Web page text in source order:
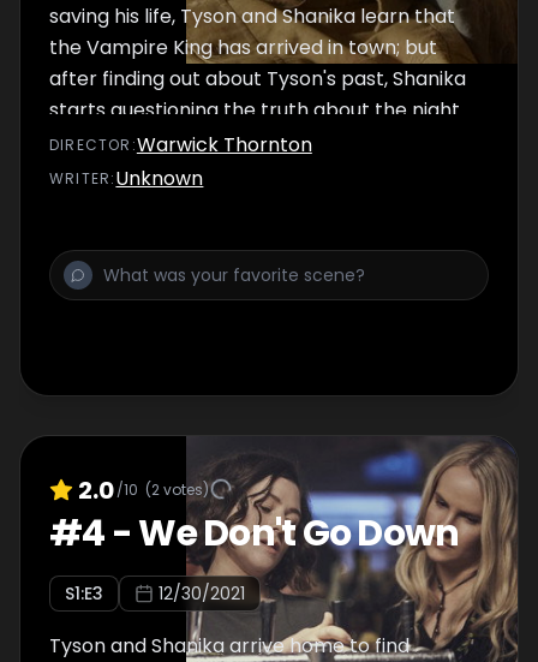
saving his life, Tyson and Shanika learn that
the Vampire King has arrived in town; but
after finding out about Tyson's past, Shanika
starts questioning the truth about the night
her mother went missing.
DIRECTOR :Warwick Thornton
WRITER:Unknown
2.0/10 (2votes)
#4-We Don't Go Down
S1:E3 12/30/2021
Tyson and Shanika arrive home to find